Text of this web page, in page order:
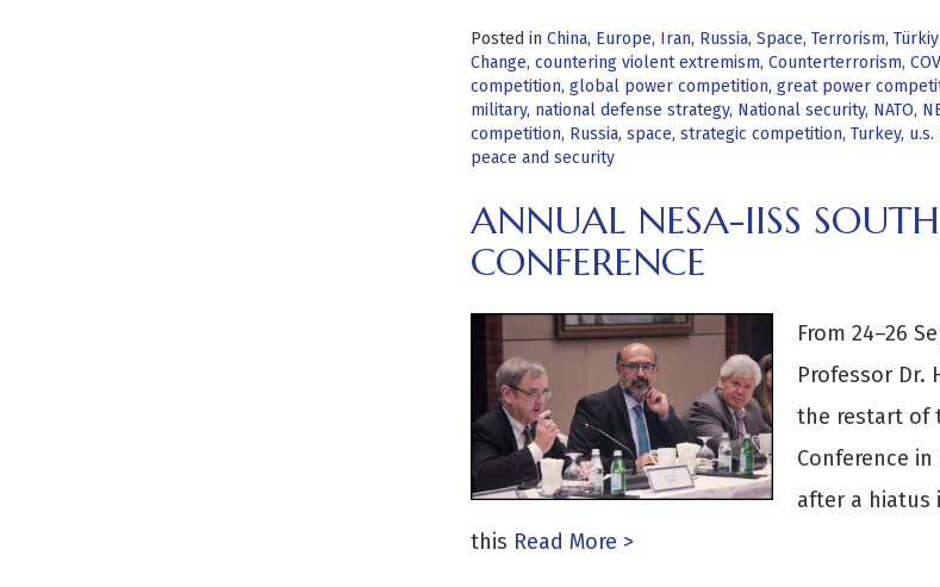
Posted in China, Europe, Iran, Russia, Space, Terrorism,
Change, countering violent extremism, Counterterrorism,
competition, global power competition, great power
military, national defense strategy, National security, NATO,
competition, Russia, space, strategic competition, Turkey,
peace and security
ANNUAL NESA-IISS
CONFERENCE
From 24–26
Professor Dr.
the restart of
Conference
after a hiatus
this Read More >